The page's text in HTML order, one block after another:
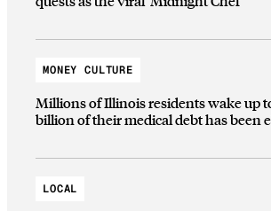
MONEY CULTURE
Millions of Illinois residents wake up
billion of their medical debt has been
LOCAL